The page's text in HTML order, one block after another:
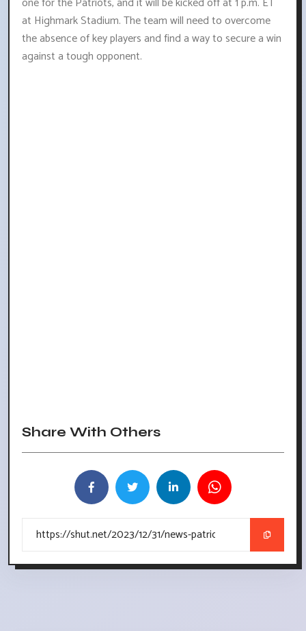
at Highmark Stadium. The team will need to overcome
the absence of key players and find a way to secure a win
against a tough opponent.
Share With Others